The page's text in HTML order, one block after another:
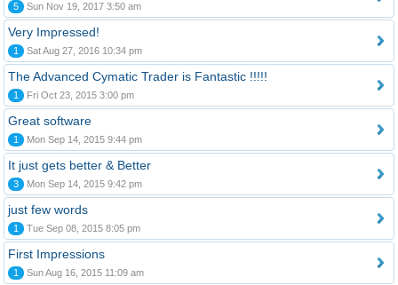
5 Sun Nov 19, 2017 3:50 am
Very Impressed!
1 Sat Aug 27, 2016 10:34 pm
The Advanced Cymatic Trader is Fantastic !!!!!
1 Fri Oct 23, 2015 3:00 pm
Great software
1 Mon Sep 14, 2015 9:44 pm
It just gets better & Better
3 Mon Sep 14, 2015 9:42 pm
just few words
1 Tue Sep 08, 2015 8:05 pm
First Impressions
1 Sun Aug 16, 2015 11:09 am